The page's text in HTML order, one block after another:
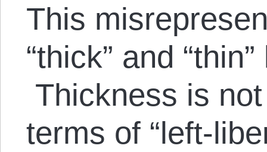
This
“thick” and
Thickness is
terms of “left-